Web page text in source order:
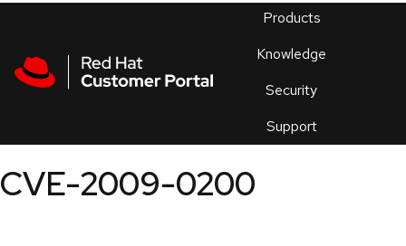
Skip to navigation
Skip to main content
Products
Knowledge
Security
Support
an
CVE-2009-0200